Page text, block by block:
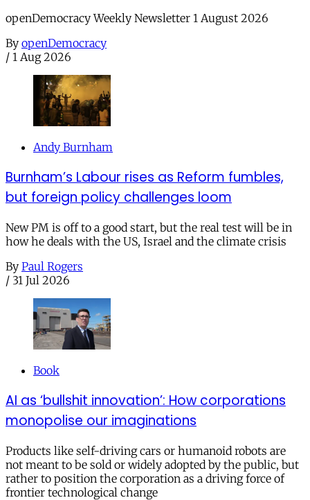
openDemocracy Weekly Newsletter 1 August 2026
By openDemocracy
/ 1 Aug 2026
Andy Burnham
Burnham’s Labour rises as Reform fumbles,
but foreign policy challenges loom
New PM is off to a good start, but the real test will be in
how he deals with the US, Israel and the climate crisis
By Paul Rogers
/ 31 Jul 2026
Book
AI as ‘bullshit innovation’: How corporations
monopolise our imaginations
Products like self-driving cars or humanoid robots are
not meant to be sold or widely adopted by the public, but
rather to position the corporation as a driving force of
frontier technological change